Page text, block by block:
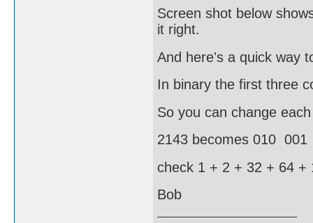
Screen shot below
it right.
And here's a quick way
In binary the first three
So you can change
2143 becomes 010
check 1 + 2 + 32 + 64 +
Bob